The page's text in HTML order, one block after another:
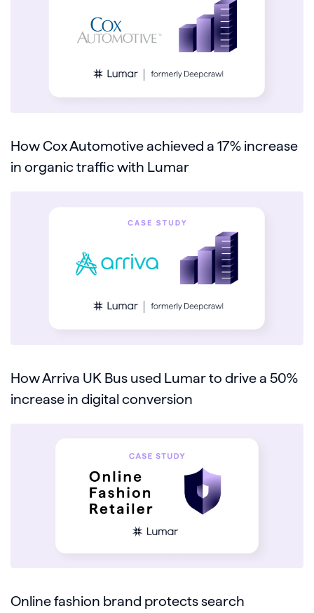
How Cox Automotive achieved a 17% increase
in organic traffic with Lumar
How Arriva UK Bus used Lumar to drive a 50%
increase in digital conversion
Online fashion brand protects search